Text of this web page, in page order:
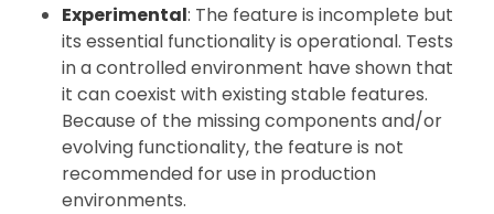
Experimental: The feature is incomplete but
its essential functionality is operational. Tests
in a controlled environment have shown that
it can coexist with existing stable features.
Because of the missing components and/or
evolving functionality, the feature is not
recommended for use in production
environments.